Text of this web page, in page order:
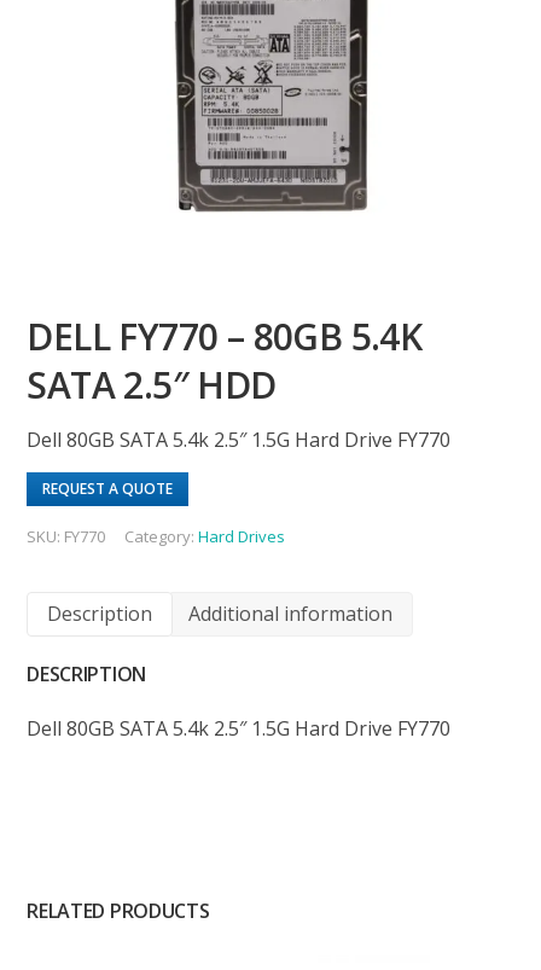
DELL FY770 – 80GB 5.4K
SATA 2.5″ HDD
Dell 80GB SATA 5.4k 2.5″ 1.5G Hard Drive FY770
REQUEST A QUOTE
SKU: FY770 Category:Hard Drives
Description Additional information
DESCRIPTION
Dell 80GB SATA 5.4k 2.5″ 1.5G Hard Drive FY770
RELATED PRODUCTS